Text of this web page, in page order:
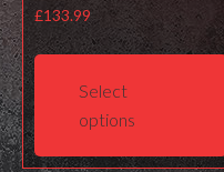
£133.99
Select
options